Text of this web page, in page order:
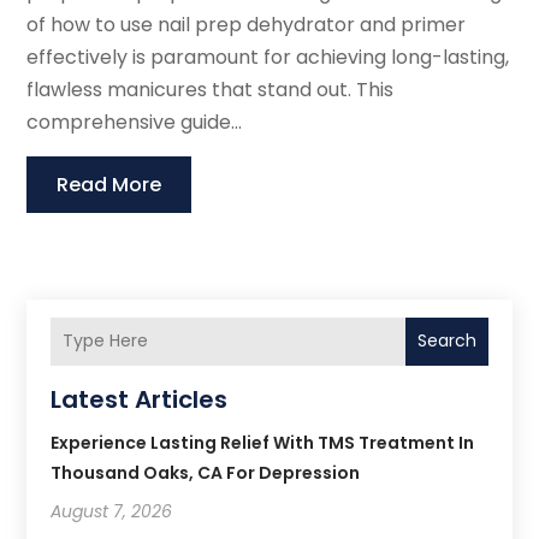
of how to use nail prep dehydrator and primer
effectively is paramount for achieving long-lasting,
flawless manicures that stand out. This
comprehensive guide...
Read More
Search
Latest Articles
Experience Lasting Relief With TMS Treatment In
Thousand Oaks, CA For Depression
August 7, 2026